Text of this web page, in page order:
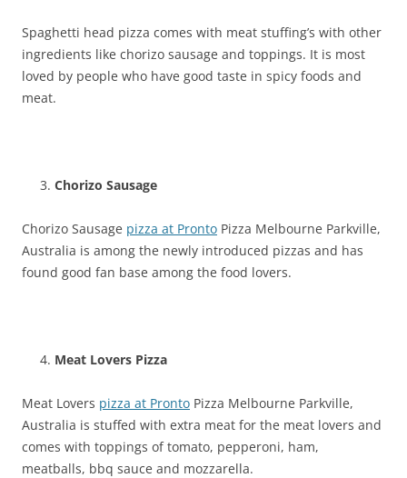
Spaghetti head pizza comes with meat stuffing’s with other
ingredients like chorizo sausage and toppings. It is most
loved by people who have good taste in spicy foods and
meat.
Chorizo Sausage
Chorizo Sausage pizza at Pronto Pizza Melbourne Parkville,
Australia is among the newly introduced pizzas and has
found good fan base among the food lovers.
Meat Lovers Pizza
Meat Lovers pizza at Pronto Pizza Melbourne Parkville,
Australia is stuffed with extra meat for the meat lovers and
comes with toppings of tomato, pepperoni, ham,
meatballs, bbq sauce and mozzarella.